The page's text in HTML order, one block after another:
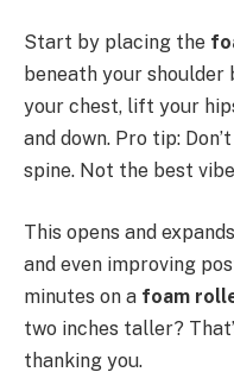
Start by placing the
beneath your shoulder
your chest, lift your
and down. Pro tip:
spine. Not the best
This opens and
and even improving
minutes on a foam
two inches taller?
thanking you.